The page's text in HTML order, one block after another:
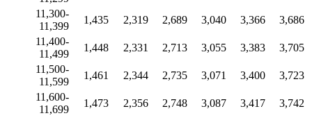
11,300-
11,399
1,435 2,319 2,689 3,040 3,366
3,686
11,400-
11,499
1,448 2,331 2,713 3,055 3,383
3,705
11,500-
11,599
1,461 2,344 2,735 3,071 3,400
3,723
11,600-
11,699
1,473 2,356 2,748 3,087 3,417
3,742